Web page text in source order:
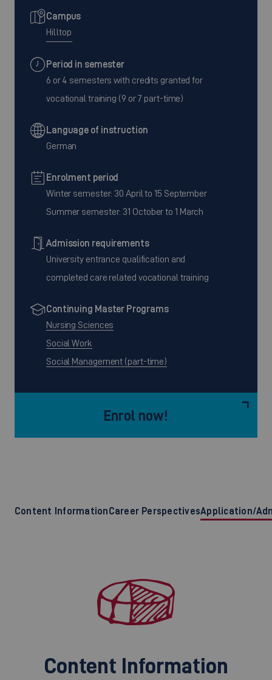
Campus
Hilltop
Period in semester
6 or 4 semesters with credits granted for
vocational training (9 or 7 part-time)
Language of instruction
German
Enrolment period
Winter semester: 30 April to 15 September
Summer semester: 31 October to 1 March
Admission requirements
University entrance qualification and
completed care related vocational training
Continuing Master Programs
Nursing Sciences
Social Work
Social Management (part-time)
Enrol now!
Content InformationCareer PerspectivesApplication/
Content Information